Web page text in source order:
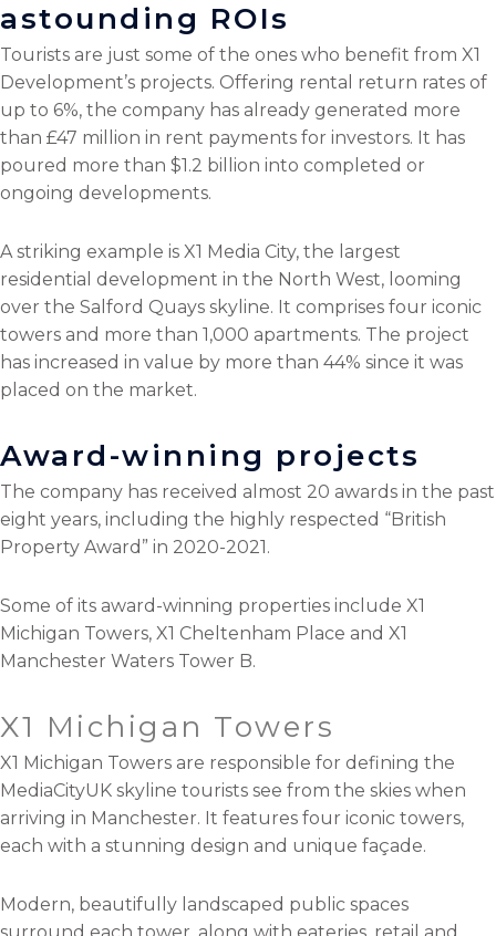
astounding ROIs
Tourists are just some of the ones who benefit from X1
Development’s projects. Offering rental return rates of
up to 6%, the company has already generated more
than £47 million in rent payments for investors. It has
poured more than $1.2 billion into completed or
ongoing developments.
A striking example is X1 Media City, the largest
residential development in the North West, looming
over the Salford Quays skyline. It comprises four iconic
towers and more than 1,000 apartments. The project
has increased in value by more than 44% since it was
placed on the market.
Award-winning projects
The company has received almost 20 awards in the past
eight years, including the highly respected “British
Property Award” in 2020-2021.
Some of its award-winning properties include X1
Michigan Towers, X1 Cheltenham Place and X1
Manchester Waters Tower B.
X1 Michigan Towers
X1 Michigan Towers are responsible for defining the
MediaCityUK skyline tourists see from the skies when
arriving in Manchester. It features four iconic towers,
each with a stunning design and unique façade.
Modern, beautifully landscaped public spaces